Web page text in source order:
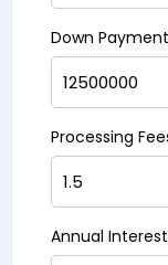
Down Payment
Processing
Annual